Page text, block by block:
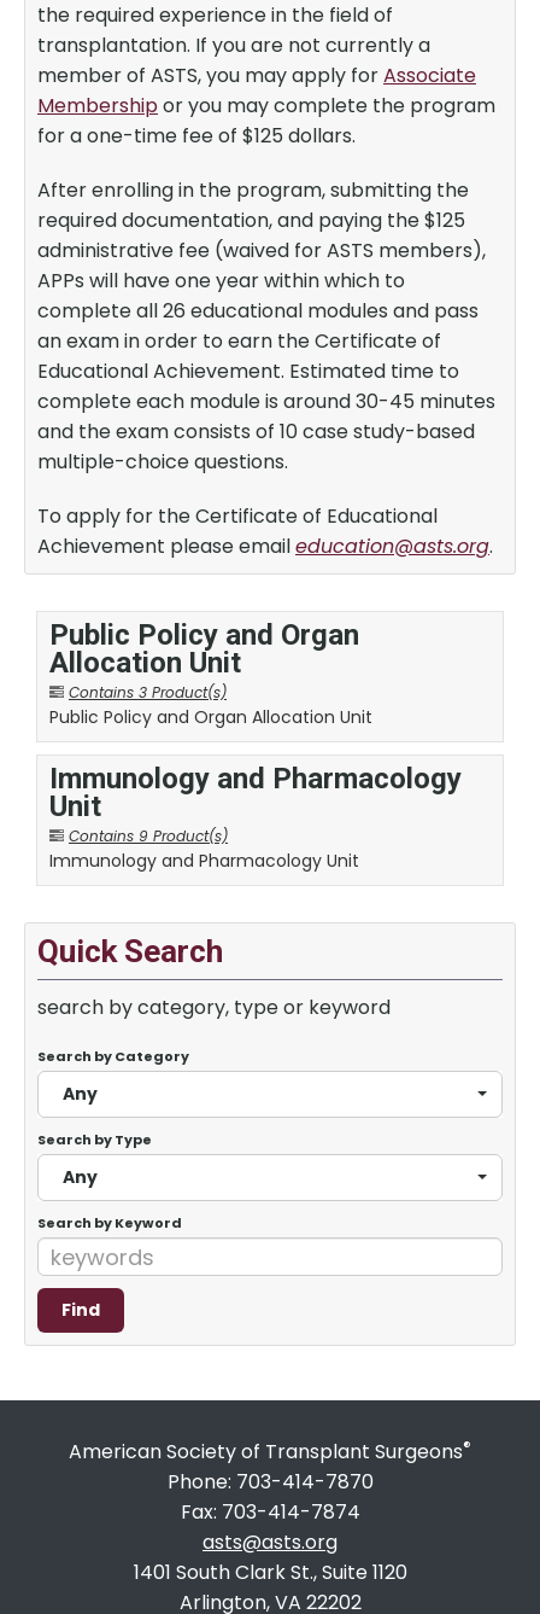
the required experience in the field of
transplantation. If you are not currently a
member of ASTS, you may apply forAssociate
Membershipor you may complete the program
for a one-time fee of $125 dollars.
After enrolling in the program, submitting the
required documentation, and paying the $125
administrative fee (waived for ASTS members),
APPs will have one year within which to
complete all 26 educational modules and pass
an exam in order to earn the Certificate of
Educational Achievement. Estimated time to
complete each module is around 30-45 minutes
and the exam consists of 10 case study-based
multiple-choice questions.
To apply for the Certificate of Educational
Achievement please emaileducation@asts.org.
Public Policy and Organ
Allocation Unit
Contains 3 Product(s)
Public Policy and Organ Allocation Unit
Immunology and Pharmacology
Unit
Contains 9 Product(s)
Immunology and Pharmacology Unit
Quick Search
search by category, type or keyword
Search by Category
Any
Search by Type
Any
Search by Keyword
American Society of Transplant Surgeons®
Phone: 703-414-7870
Fax: 703-414-7874
asts@asts.org
1401 South Clark St., Suite 1120
Arlington, VA 22202